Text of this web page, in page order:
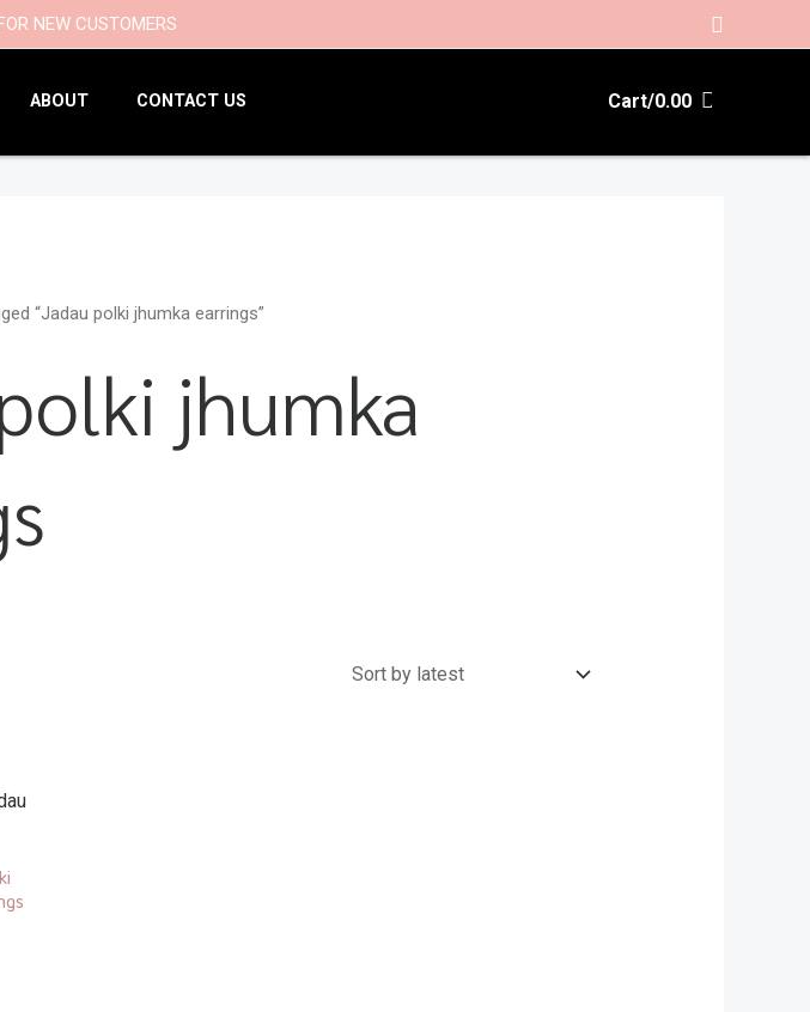
NEW CUSTOMERS Search
ABOUT CONTACT US Cart/0.00
“Jadau polki jhumka earrings”
jhumka